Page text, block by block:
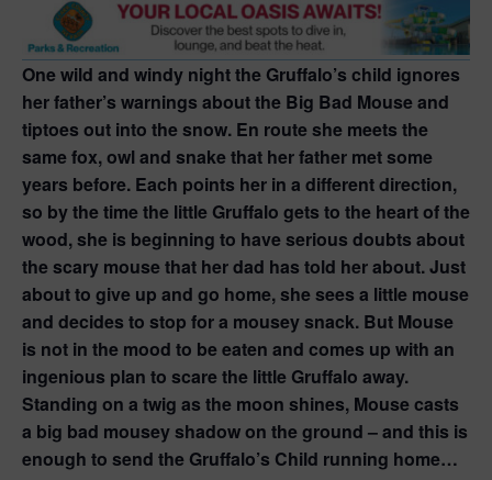
One wild and windy night the Gruffalo’s child ignores
her father’s warnings about the Big Bad Mouse and
tiptoes out into the snow. En route she meets the
same fox, owl and snake that her father met some
years before. Each points her in a different direction,
so by the time the little Gruffalo gets to the heart of the
wood, she is beginning to have serious doubts about
the scary mouse that her dad has told her about. Just
about to give up and go home, she sees a little mouse
and decides to stop for a mousey snack. But Mouse
is not in the mood to be eaten and comes up with an
ingenious plan to scare the little Gruffalo away.
Standing on a twig as the moon shines, Mouse casts
a big bad mousey shadow on the ground – and this is
enough to send the Gruffalo’s Child running home…